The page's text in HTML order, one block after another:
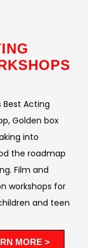
Best Acting
Golden box
into
the roadmap
Film and
workshops for
and teen
MORE >